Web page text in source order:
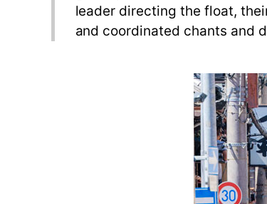
leader directing the float,
and coordinated chants and